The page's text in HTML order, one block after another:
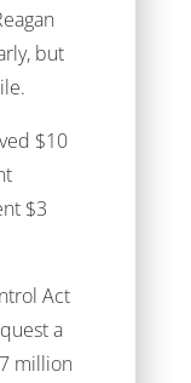
but
$10
$3
Act
a
million